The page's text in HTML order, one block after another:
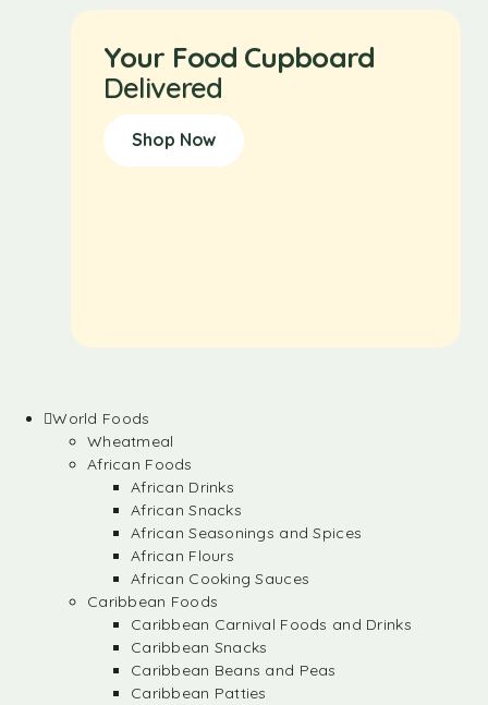
Your Food Cupboard
Delivered
Shop Now
World Foods
Wheatmeal
African Foods
African Drinks
African Snacks
African Seasonings and Spices
African Flours
African Cooking Sauces
Caribbean Foods
Caribbean Carnival Foods and Drinks
Caribbean Snacks
Caribbean Beans and Peas
Caribbean Patties